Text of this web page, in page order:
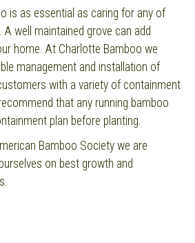
is as essential as caring for any of
well maintained grove can add
home. At Charlotte Bamboo we
management and installation of
with a variety of containment
that any running bamboo
plan before planting.
Bamboo Society we are
on best growth and